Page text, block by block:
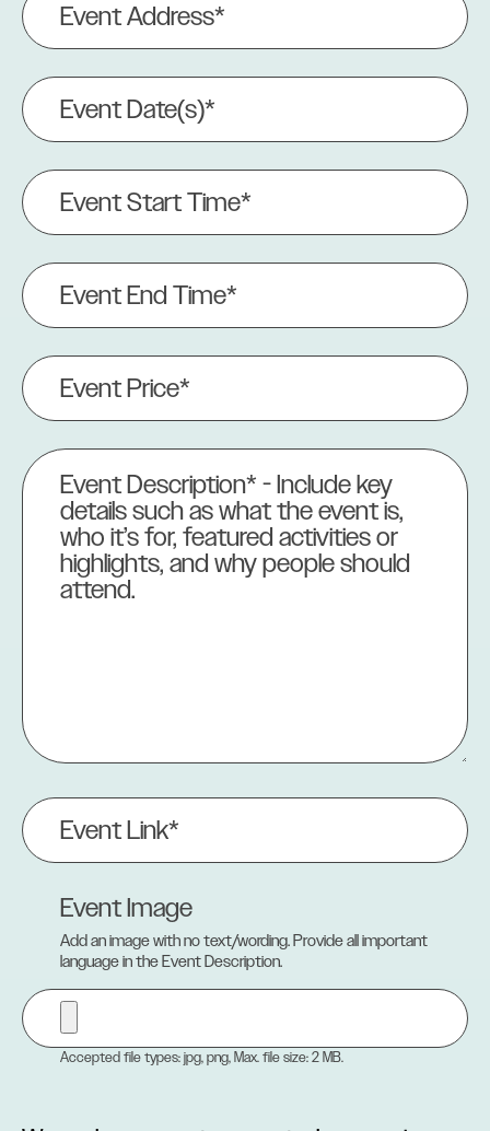
Address
(Required)
Event
Date(s)
(Required)
Event
Start
Time*
Event
End
Time
Event
Price
(Required)
Event
Description
(Required)
Event
Link
(Required)
Event Image
Add an image with no text/wording. Provide all important
language in the Event Description.
Accepted file types: jpg, png, Max. file size: 2 MB.